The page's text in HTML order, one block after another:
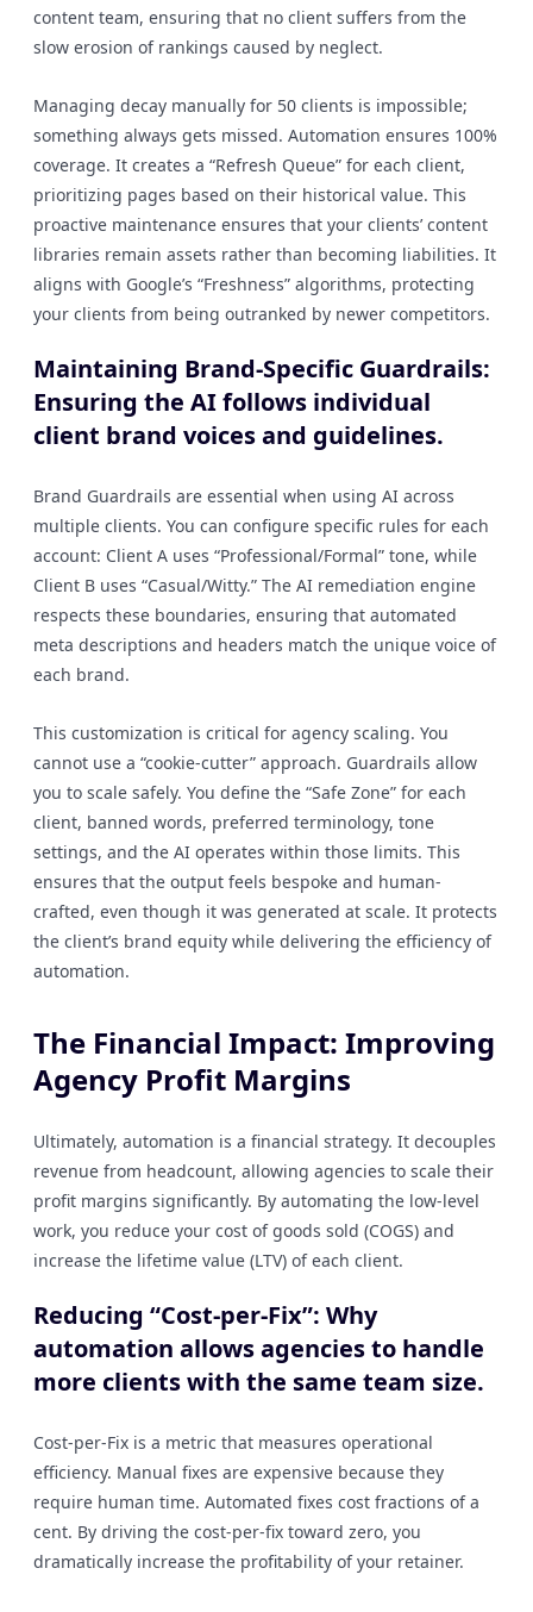
content team, ensuring that no client suffers from the
slow erosion of rankings caused by neglect.
Managing decay manually for 50 clients is impossible;
something always gets missed. Automation ensures 100%
coverage. It creates a “Refresh Queue” for each client,
prioritizing pages based on their historical value. This
proactive maintenance ensures that your clients’ content
libraries remain assets rather than becoming liabilities. It
aligns with Google’s “Freshness” algorithms, protecting
your clients from being outranked by newer competitors.
Maintaining Brand-Specific Guardrails:
Ensuring the AI follows individual
client brand voices and guidelines.
Brand Guardrails are essential when using AI across
multiple clients. You can configure specific rules for each
account: Client A uses “Professional/Formal” tone, while
Client B uses “Casual/Witty.” The AI remediation engine
respects these boundaries, ensuring that automated
meta descriptions and headers match the unique voice of
each brand.
This customization is critical for agency scaling. You
cannot use a “cookie-cutter” approach. Guardrails allow
you to scale safely. You define the “Safe Zone” for each
client, banned words, preferred terminology, tone
settings, and the AI operates within those limits. This
ensures that the output feels bespoke and human-
crafted, even though it was generated at scale. It protects
the client’s brand equity while delivering the efficiency of
automation.
The Financial Impact: Improving
Agency Profit Margins
Ultimately, automation is a financial strategy. It decouples
revenue from headcount, allowing agencies to scale their
profit margins significantly. By automating the low-level
work, you reduce your cost of goods sold (COGS) and
increase the lifetime value (LTV) of each client.
Reducing “Cost-per-Fix”: Why
automation allows agencies to handle
more clients with the same team size.
Cost-per-Fix is a metric that measures operational
efficiency. Manual fixes are expensive because they
require human time. Automated fixes cost fractions of a
cent. By driving the cost-per-fix toward zero, you
dramatically increase the profitability of your retainer.